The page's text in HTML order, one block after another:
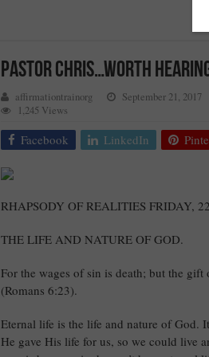
Pastor Chris…Worth
affirmationtrainorg
September 21, 2017
1,245 Views
Facebook LinkedIn
RHAPSODY OF REALITIES FRIDAY,
THE LIFE AND NATURE OF GOD.
For the wages of sin is death; but the
(Romans 6:23).
Eternal life is the life and nature of God.
He gave His life for us, so we could live